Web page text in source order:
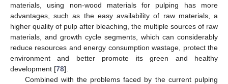
materials, using non-wood materials for pulping has more
advantages, such as the easy availability of raw materials, a
higher quality of pulp after bleaching, the multiple sources of raw
materials, and growth cycle segments, which can considerably
reduce resources and energy consumption wastage, protect the
environment and better promote its green and healthy
development [78].
Combined with the problems faced by the current pulping